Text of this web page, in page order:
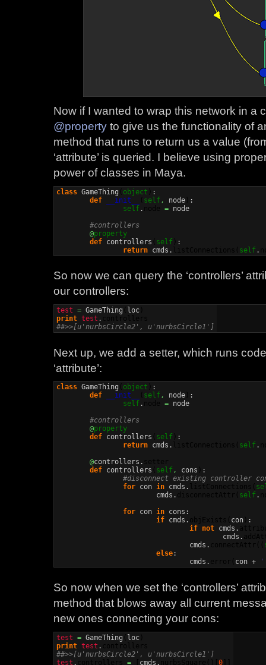
Now if I wanted to wrap this network in a
@property to give us the functionality of
method that runs to return us a value
‘attribute’ is queried. I believe using
power of classes in Maya.
class GameThing object
:
def
__init__ self, node
:
self. = node
#controllers
@property
def controllers self
:
return cmds. self.
So now we can query the ‘controllers’
our controllers:
test = GameThing loc
print test .
##>>[u'nurbsCircle2', u'nurbsCircle1']
Next up, we add a setter, which runs
‘attribute’:
class GameThing object
:
def
__init__ self, node
:
self. = node
#controllers
@property
def controllers self
:
return cmds. self.
@controllers.
def controllers self, cons
:
#disconnect existing controller
for con in cmds.
			cmds.
self.
for con in cons:
if cmds. con
:
if not cmds.
					cmds.
				cmds.
else:
				cmds.
con + '
So now when we set the ‘controllers’
method that blows away all current
new ones connecting your cons:
test = GameThing loc
print test .
##>>[u'nurbsCircle2', u'nurbsCircle1']
test . = cmds. 0